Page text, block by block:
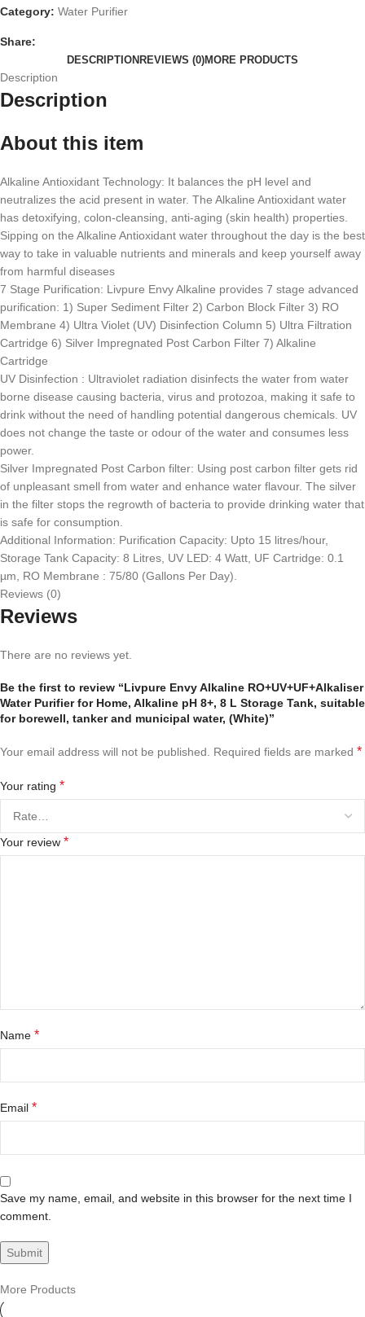
Category: Water Purifier
Share:
DESCRIPTION REVIEWS (0)MORE PRODUCTS
Description
Description
About this item
Alkaline Antioxidant Technology: It balances the pH level and
neutralizes the acid present in water. The Alkaline Antioxidant water
has detoxifying, colon-cleansing, anti-aging (skin health) properties.
Sipping on the Alkaline Antioxidant water throughout the day is the best
way to take in valuable nutrients and minerals and keep yourself away
from harmful diseases
7 Stage Purification: Livpure Envy Alkaline provides 7 stage advanced
purification: 1) Super Sediment Filter 2) Carbon Block Filter 3) RO
Membrane 4) Ultra Violet (UV) Disinfection Column 5) Ultra Filtration
Cartridge 6) Silver Impregnated Post Carbon Filter 7) Alkaline
Cartridge
UV Disinfection : Ultraviolet radiation disinfects the water from water
borne disease causing bacteria, virus and protozoa, making it safe to
drink without the need of handling potential dangerous chemicals. UV
does not change the taste or odour of the water and consumes less
power.
Silver Impregnated Post Carbon filter: Using post carbon filter gets rid
of unpleasant smell from water and enhance water flavour. The silver
in the filter stops the regrowth of bacteria to provide drinking water that
is safe for consumption.
Additional Information: Purification Capacity: Upto 15 litres/hour,
Storage Tank Capacity: 8 Litres, UV LED: 4 Watt, UF Cartridge: 0.1
µm, RO Membrane : 75/80 (Gallons Per Day).
Reviews (0)
Reviews
There are no reviews yet.
Be the first to review “Livpure Envy Alkaline RO+UV+UF+Alkaliser
Water Purifier for Home, Alkaline pH 8+, 8 L Storage Tank, suitable
for borewell, tanker and municipal water, (White)”
Your email address will not be published. Required fields are marked *
Your rating *
Your review *
Name *
Email *
Save my name, email, and website in this browser for the next time I
comment.
More Products